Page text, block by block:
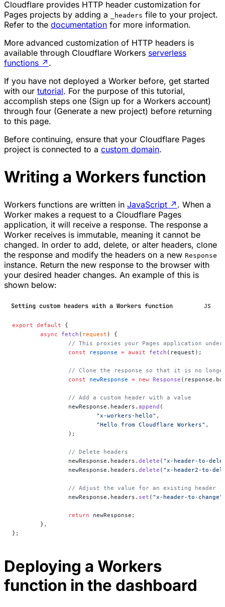
Cloudflare provides HTTP header customization for
Pages projects by adding a
_headers file to your project.
Refer to the documentation for more information.
More advanced customization of HTTP headers is
available through Cloudflare Workers serverless
functions ↗ .
If you have not deployed a Worker before, get started
with our tutorial. For the purpose of this tutorial,
accomplish steps one (Sign up for a Workers account)
through four (Generate a new project) before returning
to this page.
Before continuing, ensure that your Cloudflare Pages
project is connected to a custom domain.
Writing a Workers function
Workers functions are written in JavaScript ↗ . When a
Worker makes a request to a Cloudflare Pages
application, it will receive a response. The response a
Worker receives is immutable, meaning it cannot be
changed. In order to add, delete, or alter headers, clone
the response and modify the headers on a new Response
instance. Return the new response to the browser with
your desired header changes. An example of this is
shown below:
Setting custom headers with a Workers function JS
export default {
	async
fetch ( request ) {
// This proxies your Pages application
		const
response = await fetch (request);
// Clone the response so that it is no
		const
newResponse = new Response
		// Add a custom header with a value
		newResponse.headers.
append (
			"x-workers-hello"
,
			"Hello from Cloudflare Workers"
,
		);
		// Delete headers
		newResponse.headers.
delete ( "x-header-to-
		newResponse.headers.
delete ( "x-header2-to-
		// Adjust the value for an existing header
		newResponse.headers.
set ( "x-header-to-change"
		return
newResponse;
	},
};
Deploying a Workers
function in the dashboard